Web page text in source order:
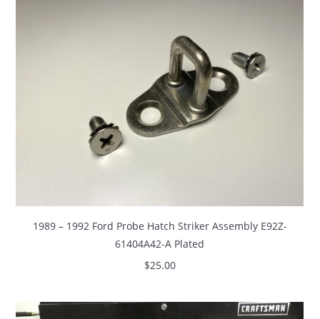
1989 – 1992 Ford Probe Hatch Striker Assembly E92Z-
61404A42-A Plated
$25.00